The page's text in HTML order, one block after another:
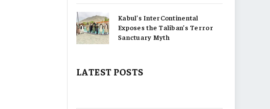
Kabul’s InterContinental
Exposes the Taliban’s Terror
Sanctuary Myth
LATEST POSTS